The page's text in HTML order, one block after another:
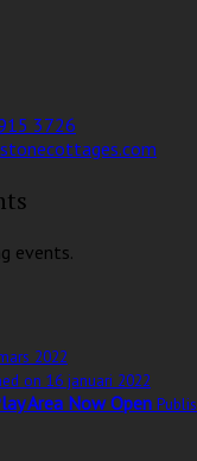
3726
events.
2022
on 16 januari 2022
Area Now Open